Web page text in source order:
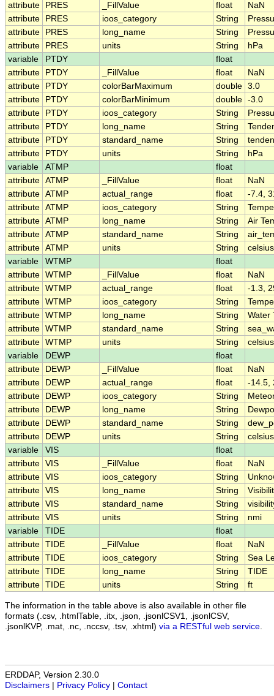
attribute
PRES _FillValue float
NaN
attribute
PRES ioos_category String
attribute
PRES long_name String
attribute
PRES units String
hPa
variable
PTDY
float
attribute
PTDY _FillValue float
NaN
attribute
PTDY colorBarMaximum double 3.0
attribute
PTDY colorBarMinimum double -3.0
attribute
PTDY ioos_category String
attribute
PTDY long_name String
attribute
PTDY standard_name String
attribute
PTDY units String
hPa
variable
ATMP
float
attribute ATMP _FillValue float
NaN
attribute ATMP actual_range float
-7.4,
attribute ATMP ioos_category String
attribute ATMP long_name String
Air
attribute ATMP standard_name String
attribute ATMP units String
celsius
variable
WTMP
float
attribute WTMP _FillValue float
NaN
attribute WTMP actual_range float
-1.3,
attribute WTMP ioos_category String
attribute WTMP long_name String
Water
attribute WTMP standard_name String
attribute WTMP units String
celsius
variable
DEWP
float
attribute
DEWP _FillValue float
NaN
attribute
DEWP actual_range float
-14.5,
attribute
DEWP ioos_category String
attribute
DEWP long_name String
attribute
DEWP standard_name String
attribute
DEWP units String
celsius
variable
VIS
float
attribute VIS _FillValue float
NaN
attribute VIS ioos_category String
attribute VIS long_name String
attribute VIS standard_name String
attribute VIS units String
nmi
variable
TIDE
float
attribute TIDE _FillValue float
NaN
attribute TIDE ioos_category String
Sea
attribute TIDE long_name String
TIDE
attribute TIDE units String ft
The information in the table above is also available in other file
formats (.csv, .htmlTable, .itx, .json, .jsonlCSV1, .jsonlCSV,
.jsonlKVP, .mat, .nc, .nccsv, .tsv, .xhtml) via a RESTful web service
ERDDAP, Version 2.30.0
Disclaimers
Privacy Policy Contact